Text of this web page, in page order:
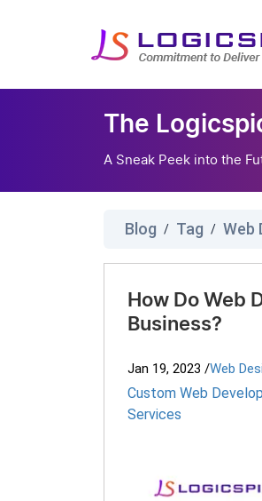
The
A Sneak Peek into the
Blog / Tag / Web
How Do Web
Business?
Jan 19, 2023 /Web
Custom Web
Services